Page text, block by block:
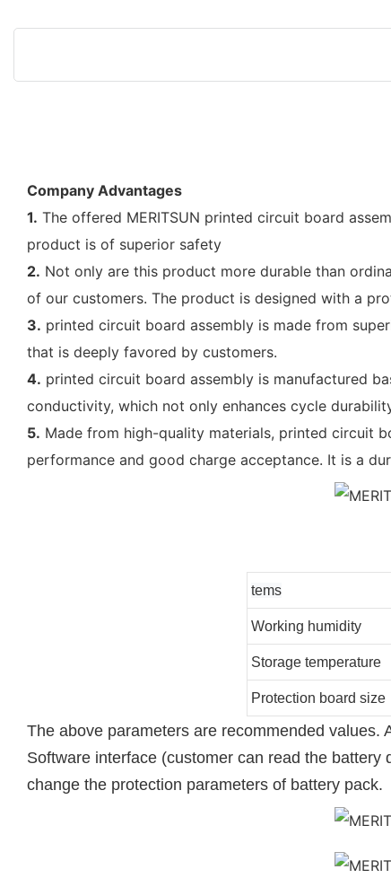
Company Advantages
1. The offered MERITSUN printed circuit board
product is of superior safety
2. Not only are this product more durable than
of our customers. The product is designed with a
3. printed circuit board assembly is made from
that is deeply favored by customers.
4. printed circuit board assembly is manufactured
conductivity, which not only enhances cycle
5. Made from high-quality materials, printed circuit
performance and good charge acceptance. It is a
tems
Working humidity
Storage temperature
Protection board size
The above parameters are recommended
Software interface (customer can read the
change the protection parameters of battery pack.